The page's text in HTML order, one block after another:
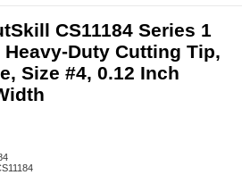
CS11184 Series 1
Heavy-Duty Cutting Tip,
Size #4, 0.12 Inch